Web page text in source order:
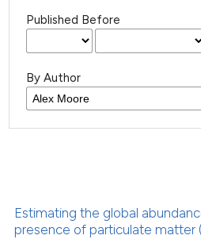
Published Before
By Author
Estimating the global
presence of particulate matter